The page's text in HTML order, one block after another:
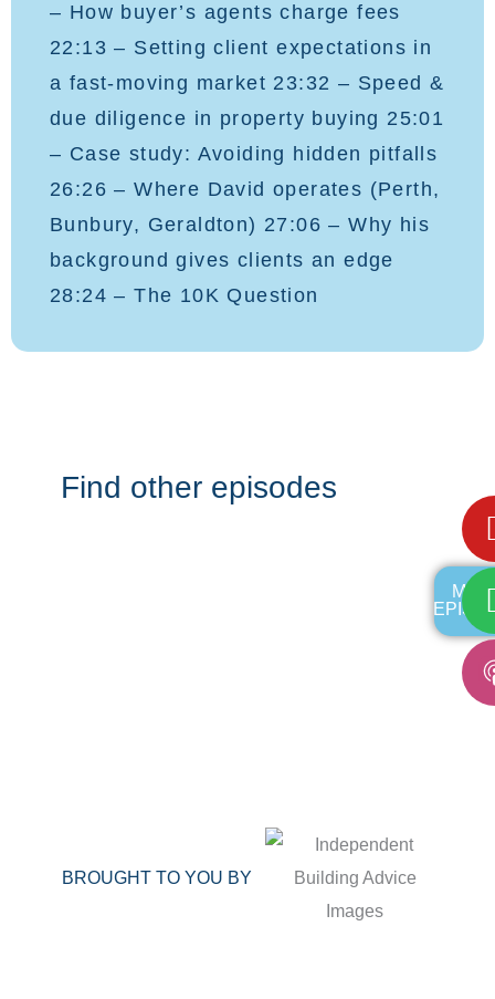
– How buyer’s agents charge fees
22:13 – Setting client expectations in
a fast-moving market 23:32 – Speed &
due diligence in property buying 25:01
– Case study: Avoiding hidden pitfalls
26:26 – Where David operates (Perth,
Bunbury, Geraldton) 27:06 – Why his
background gives clients an edge
28:24 – The 10K Question
Find other episodes
BROUGHT TO YOU BY